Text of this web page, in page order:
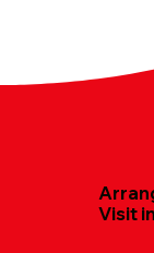
Visit